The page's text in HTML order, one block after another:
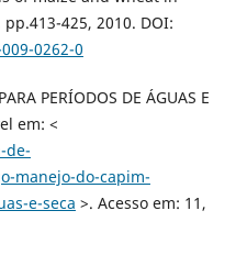
425, 2010. DOI:
0262-0
PERÍODOS DE ÁGUAS E
em: <
de-
manejo-do-capim-
e-seca >. Acesso em: 11,